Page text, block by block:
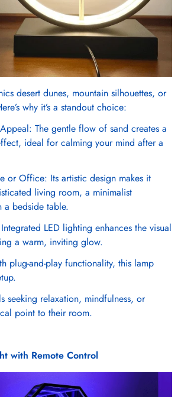
desert dunes, mountain silhouettes, or
why it’s a standout choice:
The gentle flow of sand creates a
ideal for calming your mind after a
or Office: Its artistic design makes it
living room, a minimalist
a bedside table.
LED lighting enhances the visual
a warm, inviting glow.
plug-and-play functionality, this lamp
seeking relaxation, mindfulness, or
point to their room.
with Remote Control